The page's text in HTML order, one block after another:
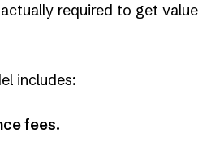
required to get value
includes:
fees.